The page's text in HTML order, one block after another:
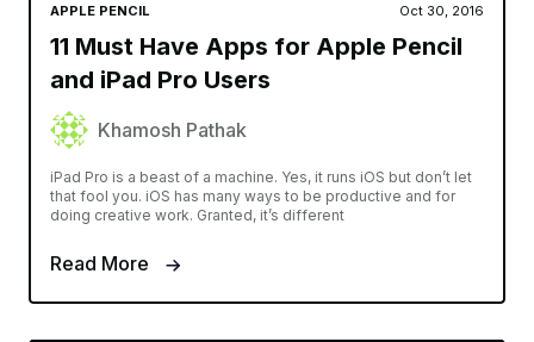
APPLE PENCIL Oct 30, 2016
11 Must Have Apps for Apple Pencil
and iPad Pro Users
Khamosh Pathak
iPad Pro is a beast of a machine. Yes, it runs iOS but don’t let
that fool you. iOS has many ways to be productive and for
doing creative work. Granted, it’s different
Read More